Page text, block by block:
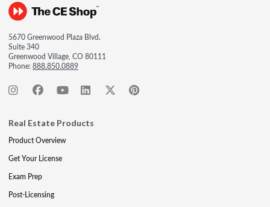
5670 Greenwood Plaza Blvd.
Suite 340
Greenwood Village, CO 80111
Phone:888.850.0889
Real Estate Products
Product Overview
Get Your License
Exam Prep
Post-Licensing